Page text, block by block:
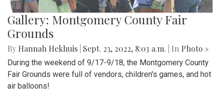
Gallery: Montgomery County Fair
Grounds
By Hannah Hekhuis Sept. 23, 2022, 8:03 a.m. | In Photo »
During the weekend of 9/17-9/18, the Montgomery County
Fair Grounds were full of vendors, children's games, and hot
air balloons!